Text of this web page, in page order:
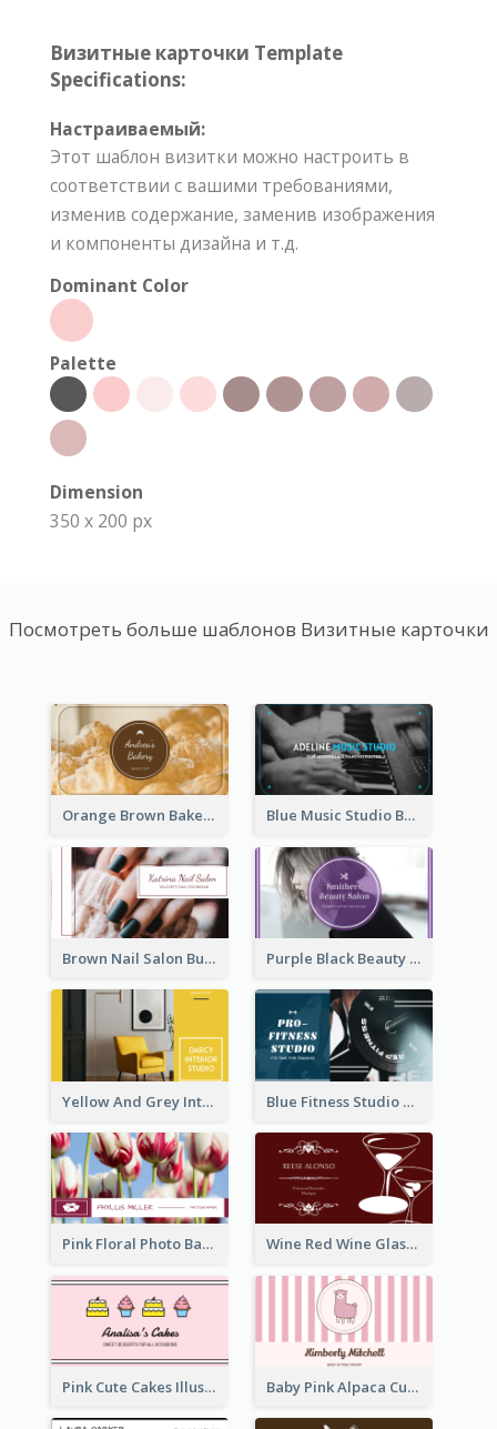
Визитные карточки Template
Specifications:
Настраиваемый:
Этот шаблон визитки можно настроить в
соответствии с вашими требованиями,
изменив содержание, заменив изображения
и компоненты дизайна и т.д.
Dominant Color
Palette
Dimension
350 x 200 px
Посмотреть больше шаблонов Визитные карточки
Orange Brown Bakery Business Card Blue Music Studio Business Card
Brown Nail Salon Business Card Purple Black Beauty Salon Business Card
Yellow And Grey Interior Studio Business Card Blue Fitness Studio Business Card
Pink Floral Photo Background Photographer Business Card Wine Red Wine Glass Bartender Business Card
Pink Cute Cakes Illustration Cake Shop Business Card Baby Pink Alpaca Cute Illustration Business Card